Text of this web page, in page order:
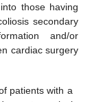
those having
secondary
and/or
cardiac surgery
patients with a